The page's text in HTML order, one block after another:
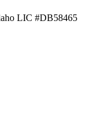
LIC #DB58465